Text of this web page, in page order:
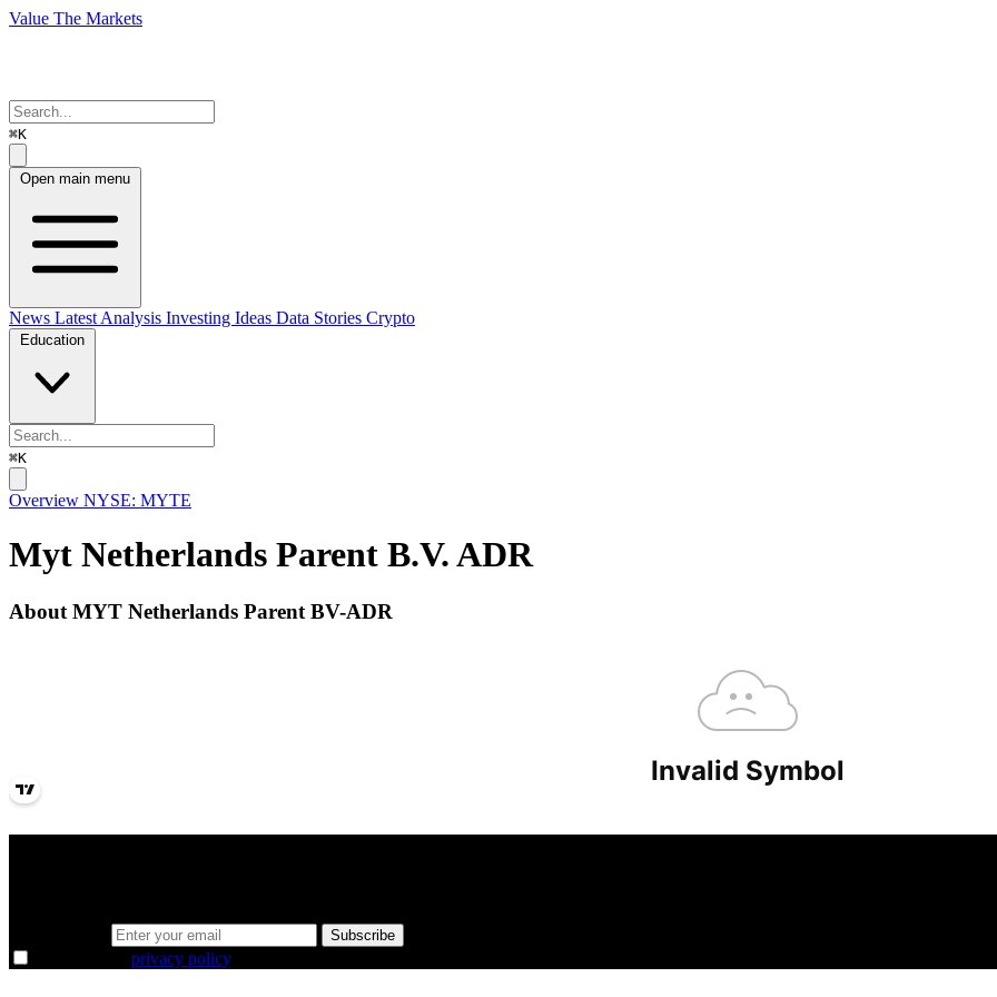
Value The Markets
⌘K
Open main menu
News Latest Analysis Investing Ideas Data Stories Crypto
Education
⌘K
Overview NYSE: MYTE
Myt Netherlands Parent B.V. ADR
About MYT Netherlands Parent BV-ADR
Subscribe
privacy policy.